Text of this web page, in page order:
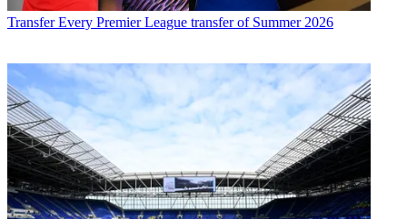
Transfer Every Premier League transfer of Summer 2026